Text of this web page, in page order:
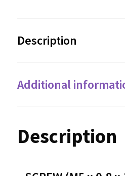
Description
Additional
Description